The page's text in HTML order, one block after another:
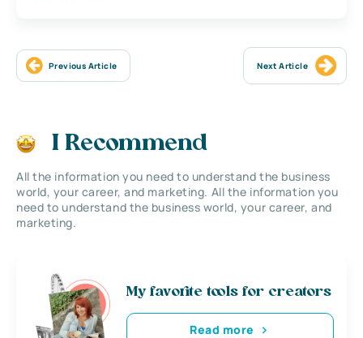
Previous Article Next Article
I Recommend
All the information you need to understand the business
world, your career, and marketing. All the information you
need to understand the business world, your career, and
marketing.
My favorite tools for creators
Read more